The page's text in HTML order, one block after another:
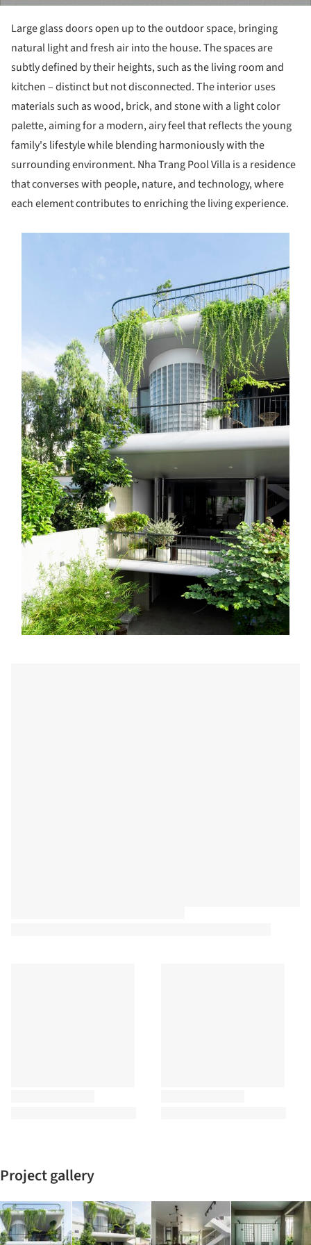
Large glass doors open up to the outdoor space, bringing
natural light and fresh air into the house. The spaces are
subtly defined by their heights, such as the living room and
kitchen – distinct but not disconnected. The interior uses
materials such as wood, brick, and stone with a light color
palette, aiming for a modern, airy feel that reflects the young
family's lifestyle while blending harmoniously with the
surrounding environment. Nha Trang Pool Villa is a residence
that converses with people, nature, and technology, where
each element contributes to enriching the living experience.
Project gallery